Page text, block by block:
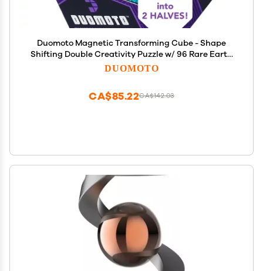
Duomoto Magnetic Transforming Cube - Shape
Shifting Double Creativity Puzzle w/ 96 Rare Earth
Magnets - Transforms Into Over 100 Shapes - by
DUOMOTO
CA$142.03
CA$85.22